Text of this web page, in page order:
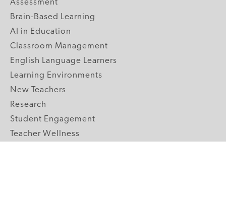
Assessment
Brain-Based Learning
AI in Education
Classroom Management
English Language Learners
Learning Environments
New Teachers
Research
Student Engagement
Teacher Wellness